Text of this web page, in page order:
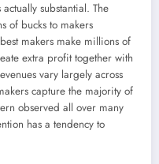
substantial. The
of bucks to makers
makers make millions of
extra profit together with
vary largely across
capture the majority of
observed all over many
has a tendency to